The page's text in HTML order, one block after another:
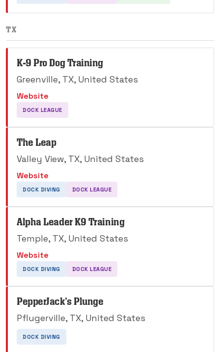
TX
K-9 Pro Dog Training
Greenville, TX, United States
Website
DOCK LEAGUE
The Leap
Valley View, TX, United States
Website
DOCK DIVING DOCK LEAGUE
Alpha Leader K9 Training
Temple, TX, United States
Website
DOCK DIVING DOCK LEAGUE
PepperJack's Plunge
Pflugerville, TX, United States
DOCK DIVING